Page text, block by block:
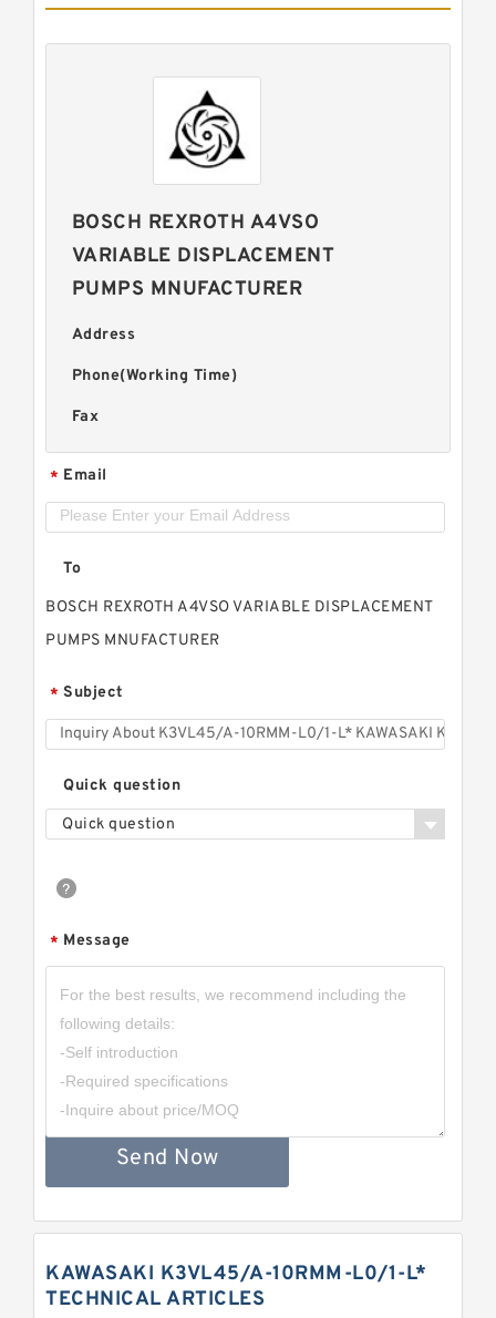
BOSCH REXROTH A4VSO
VARIABLE DISPLACEMENT
PUMPS MNUFACTURER
Address
Phone(Working Time)
Fax
* Email
To
BOSCH REXROTH A4VSO VARIABLE DISPLACEMENT
PUMPS MNUFACTURER
* Subject
Quick question
Quick question
* Message
Send Now
KAWASAKI K3VL45/A-10RMM-L0/1-L*
TECHNICAL ARTICLES